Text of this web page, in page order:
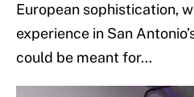
European sophistication,
experience in San
could be meant for…